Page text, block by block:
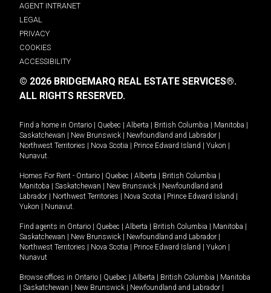
AGENT INTRANET
LEGAL
PRIVACY
COOKIES
ACCESSIBILITY
© 2026 BRIDGEMARQ REAL ESTATE SERVICES®.
ALL RIGHTS RESERVED.
Find a home in Ontario Quebec Alberta British Columbia Manitoba
Saskatchewan
New Brunswick Newfoundland and Labrador
Northwest Territories
Nova Scotia Prince Edward Island Yukon
Nunavut.
Homes For Rent - Ontario Quebec Alberta British Columbia
Manitoba
Saskatchewan New Brunswick
Newfoundland and
Labrador
Northwest Territories Nova Scotia Prince Edward Island
Yukon
Nunavut.
Find agents in Ontario Quebec Alberta British Columbia Manitoba
Saskatchewan
New Brunswick Newfoundland and Labrador
Northwest Territories
Nova Scotia Prince Edward Island Yukon
Nunavut
Browse offices in Ontario Quebec Alberta British Columbia
Manitoba
Saskatchewan New Brunswick Newfoundland and Labrador